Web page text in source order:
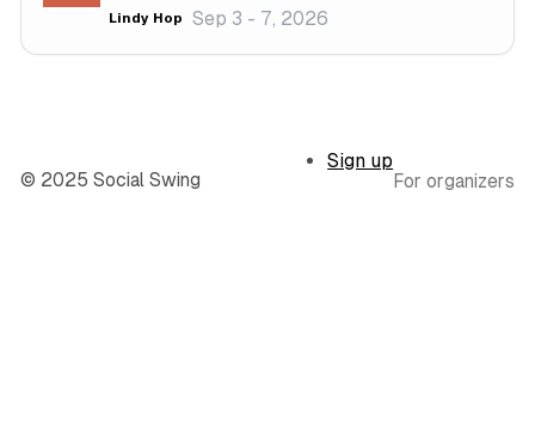
v
Lindy Hop Sep 3 - 7, 2026
f
© 2025 Social Swing
Sign up
For organizers